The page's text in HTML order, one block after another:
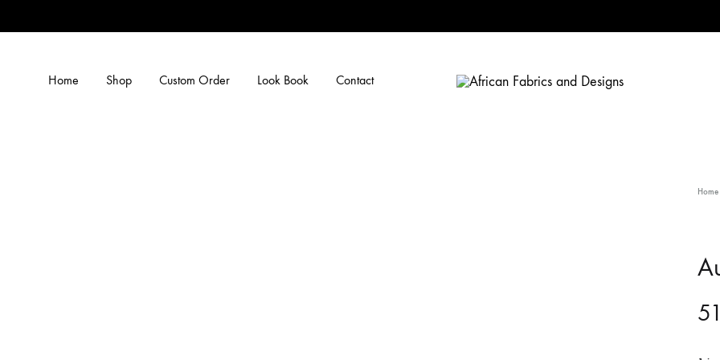
Home Shop Custom Order Look Book Contact
Home